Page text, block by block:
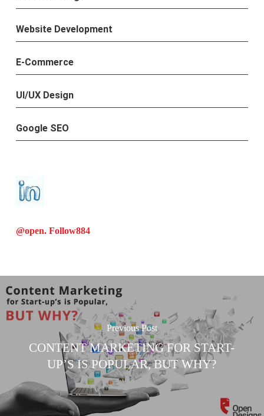
Website Development
E-Commerce
UI/UX Design
Google SEO
@open. Follow884
Previous Post
CONTENT MARKETING FOR START-
UP’S IS POPULAR, BUT WHY?